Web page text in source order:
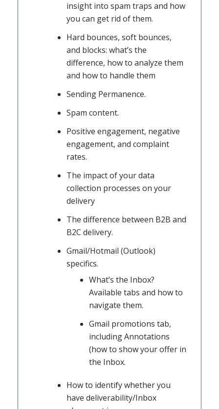
insight into spam traps and how
you can get rid of them.
Hard bounces, soft bounces,
and blocks: what’s the
difference, how to analyze them
and how to handle them
Sending Permanence.
Spam content.
Positive engagement, negative
engagement, and complaint
rates.
The impact of your data
collection processes on your
delivery
The difference between B2B and
B2C delivery.
Gmail/Hotmail (Outlook)
specifics.
What’s the Inbox?
Available tabs and how to
navigate them.
Gmail promotions tab,
including Annotations
(how to show your offer in
the Inbox.
How to identify whether you
have deliverability/Inbox